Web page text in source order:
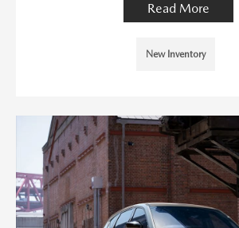
Read More
New Inventory